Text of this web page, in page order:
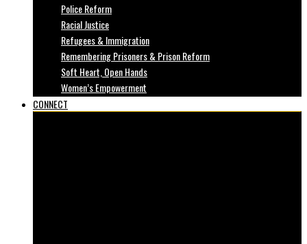
Police Reform
Racial Justice
Refugees & Immigration
Remembering Prisoners & Prison Reform
Soft Heart, Open Hands
Women’s Empowerment
CONNECT